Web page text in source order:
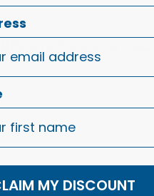
tips you
MY DISCOUNT